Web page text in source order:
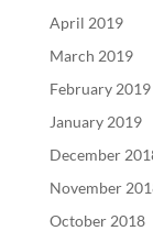
April 2019
March 2019
February 2019
January 2019
December
November
October 2018